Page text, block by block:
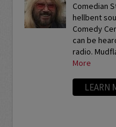
Comedian
hellbent
Comedy
can be
radio.
More
LEARN